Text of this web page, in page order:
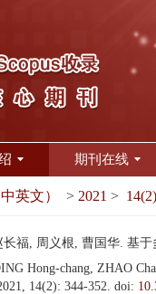
期刊在线
英文） > 2021 >
福, 周义根, 曹国华. 基
Hong-chang, ZHAO
14(2): 344-352. doi: